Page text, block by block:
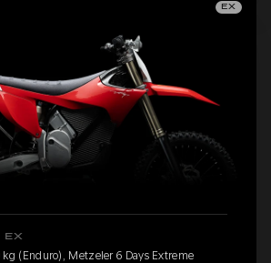
EX
EX
(Enduro), Metzeler 6 Days Extreme